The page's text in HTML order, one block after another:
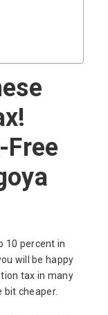
Free
10 percent in
will be happy
tax in many
bit cheaper.